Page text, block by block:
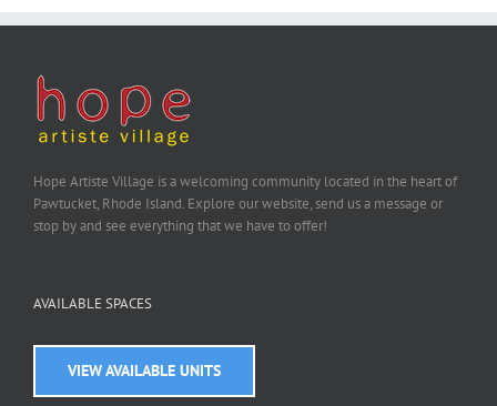
Hope Artiste Village is a welcoming community located in the heart of
Pawtucket, Rhode Island. Explore our website, send us a message or
stop by and see everything that we have to offer!
AVAILABLE SPACES
VIEW AVAILABLE UNITS